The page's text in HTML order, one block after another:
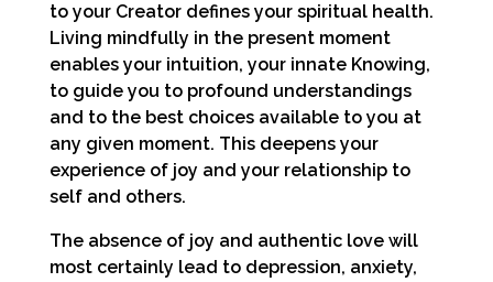
to your Creator defines your spiritual health.
Living mindfully in the present moment
enables your intuition, your innate Knowing,
to guide you to profound understandings
and to the best choices available to you at
any given moment. This deepens your
experience of joy and your relationship to
self and others.
The absence of joy and authentic love will
most certainly lead to depression, anxiety,